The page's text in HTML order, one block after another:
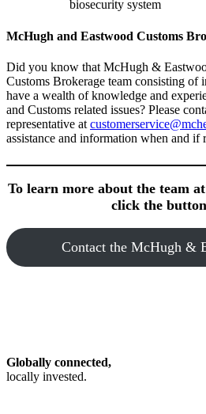
biosecurity system
McHugh and Eastwood Customs
Did you know that McHugh &
Customs Brokerage team consisting of
have a wealth of knowledge and
and Customs related issues? Please
representative at
assistance and information when and if
To learn more about the team
click the
Contact the McHugh &
Globally connected,
locally invested.